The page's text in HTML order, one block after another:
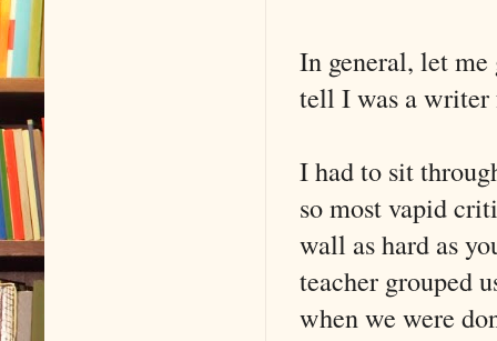
In general, let
tell I was a
I had to sit
so most vapid
wall as hard as
teacher grouped
when we were